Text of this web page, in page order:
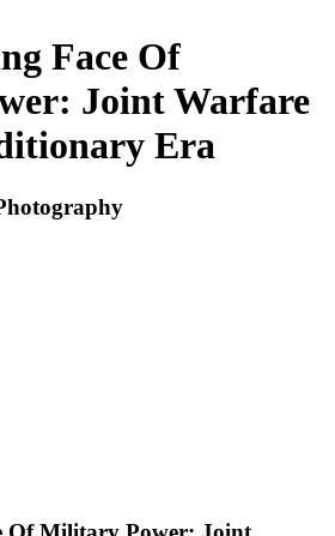
Face Of
Joint Warfare
Era